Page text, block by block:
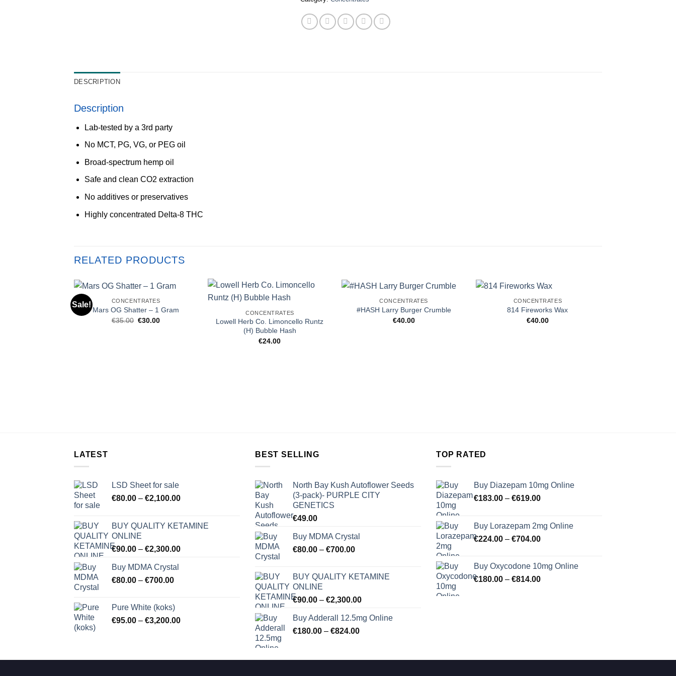
DESCRIPTION
Description
Lab-tested by a 3rd party
No MCT, PG, VG, or PEG oil
Broad-spectrum hemp oil
Safe and clean CO2 extraction
No additives or preservatives
Highly concentrated Delta-8 THC
RELATED PRODUCTS
Sale! CONCENTRATES
Mars OG Shatter – 1 Gram
€35.00 Original
€30.00Current
CONCENTRATES
Lowell Herb Co. Limoncello Runtz
(H) Bubble Hash
€24.00
CONCENTRATES
#HASH Larry Burger Crumble
€40.00
CONCENTRATES
814 Fireworks Wax
€40.00
LATEST
LSD Sheet for sale
€80.00 – €2,100.00Price
through
BUY QUALITY KETAMINE
ONLINE
€90.00 – €2,300.00Price
Buy MDMA Crystal
€80.00 – €700.00Price
through
€700.00
Pure White (koks)
€95.00 – €3,200.00Price
€3,200.00
BEST SELLING
North Bay Kush Autoflower Seeds
(3-pack)- PURPLE CITY
GENETICS
€49.00
Buy MDMA Crystal
€80.00 – €700.00Price
through
BUY QUALITY KETAMINE
ONLINE
€90.00 – €2,300.00Price
€90.00
Buy Adderall 12.5mg Online
€180.00 – €824.00Price
through
TOP RATED
Buy Diazepam 10mg Online
€183.00 – €619.00Price
through
€619.00
Buy Lorazepam 2mg Online
€224.00 – €704.00Price
through
€704.00
Buy Oxycodone 10mg Online
€180.00 – €814.00Price